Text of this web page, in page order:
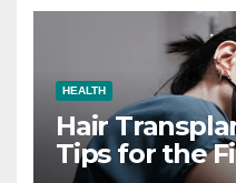
HEALTH
Hair
Tips for the